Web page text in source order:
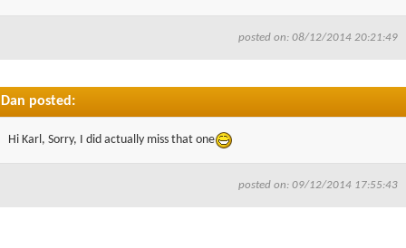
posted on: 08/12/2014 20:21:49
Dan posted:
Hi Karl, Sorry, I did actually miss that one
posted on: 09/12/2014 17:55:43